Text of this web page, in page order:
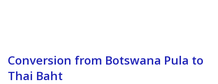
Conversion from Botswana Pula to
Thai Baht